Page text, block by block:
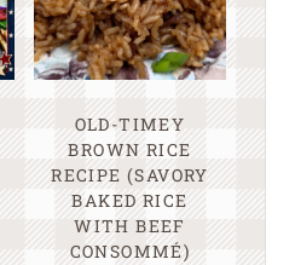
OLD-TIMEY
BROWN RICE
RECIPE (SAVORY
BAKED RICE
WITH BEEF
CONSOMMÉ)